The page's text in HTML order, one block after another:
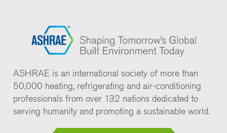
ASHRAE is an international society of more than
50,000 heating, refrigerating and air-conditioning
professionals from over 132 nations dedicated to
serving humanity and promoting a sustainable world.